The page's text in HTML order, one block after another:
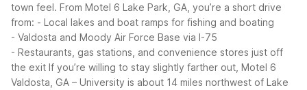
town feel. From Motel 6 Lake Park, GA, you’re a short drive
from: - Local lakes and boat ramps for fishing and boating
- Valdosta and Moody Air Force Base via I-75
- Restaurants, gas stations, and convenience stores just off
the exit If you’re willing to stay slightly farther out, Motel 6
Valdosta, GA – University is about 14 miles northwest of Lake